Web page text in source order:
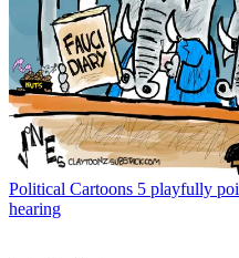
Political Cartoons 5 playfully
hearing